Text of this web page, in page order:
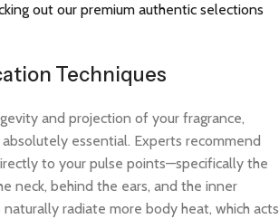
out our premium authentic selections
Techniques
and projection of your fragrance,
essential. Experts recommend
to your pulse points—specifically the
neck, behind the ears, and the inner
naturally radiate more body heat, which acts